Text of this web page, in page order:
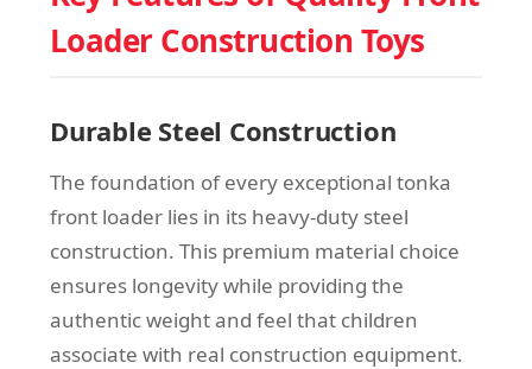
Loader Construction Toys
Durable Steel Construction
The foundation of every exceptional tonka
front loader lies in its heavy-duty steel
construction. This premium material choice
ensures longevity while providing the
authentic weight and feel that children
associate with real construction equipment.